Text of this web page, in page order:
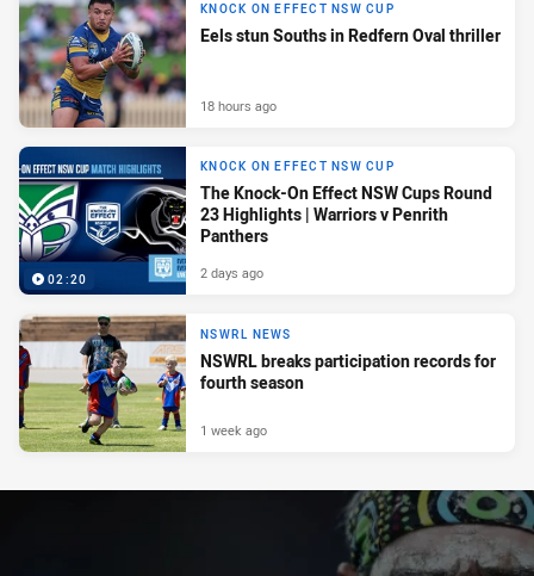
KNOCK ON EFFECT NSW CUP
Eels stun Souths in Redfern Oval thriller
18 hours ago
02:20
KNOCK ON EFFECT NSW CUP
The Knock-On Effect NSW Cups Round
23 Highlights | Warriors v Penrith
Panthers
2 days ago
NSWRL NEWS
NSWRL breaks participation records for
fourth season
1 week ago